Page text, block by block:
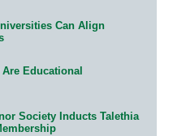
Can Align
Educational
Society Inducts Talethia